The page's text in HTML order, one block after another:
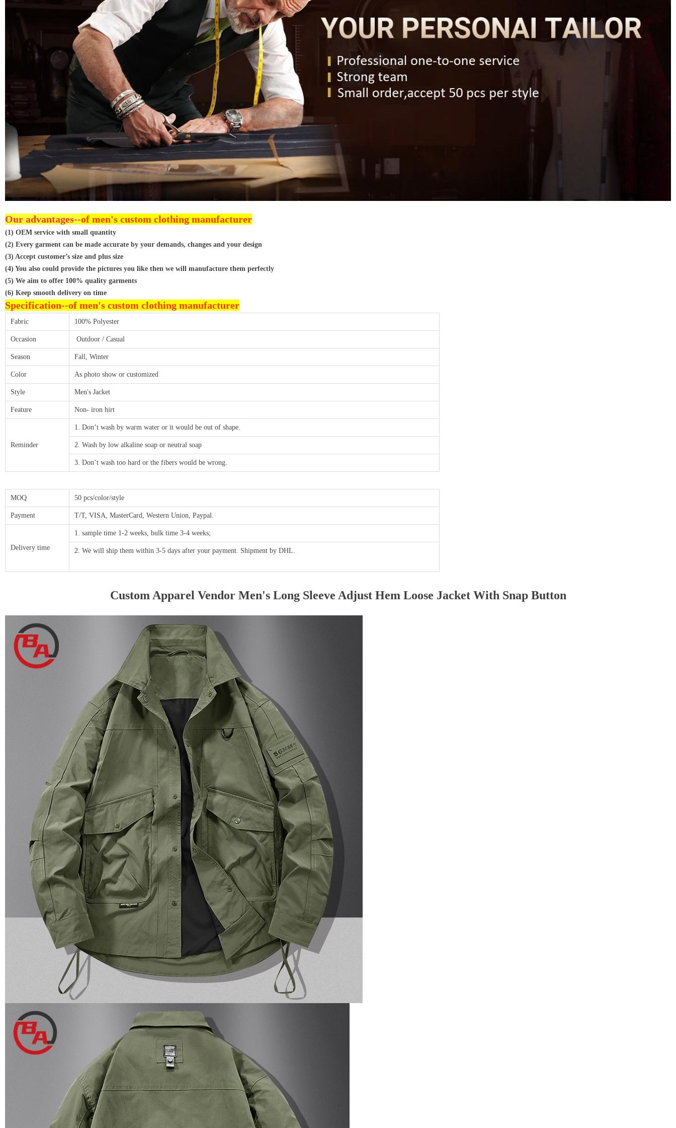
Our advantages--of men's custom clothing manufacturer
(1) OEM service with small quantity
(2) Every garment can be made accurate by your demands, changes and your design
(3) Accept customer’s size and plus size
(4) You also could provide the pictures you like then we will manufacture them perfectly
(5) We aim to offer 100% quality garments
(6) Keep smooth delivery on time
Specification--of men's custom clothing manufacturer
Fabric 100% Polyester
Occasion Outdoor / Casual
Season Fall, Winter
Color As photo show or customized
Style Men's Jacket
Feature Non- iron hirt
Reminder
1. Don’t wash by warm water or it would be out of shape.
2. Wash by low alkaline soap or neutral soap
3. Don’t wash too hard or the fibers would be wrong.
MOQ 50 pcs/color/style
Payment T/T, VISA, MasterCard, Western Union, Paypal.
Delivery time
1. sample time 1-2 weeks, bulk time 3-4 weeks;
2. We will ship them within 3-5 days after your payment. Shipment by DHL.
Custom Apparel Vendor Men's Long Sleeve Adjust Hem Loose Jacket With Snap Button